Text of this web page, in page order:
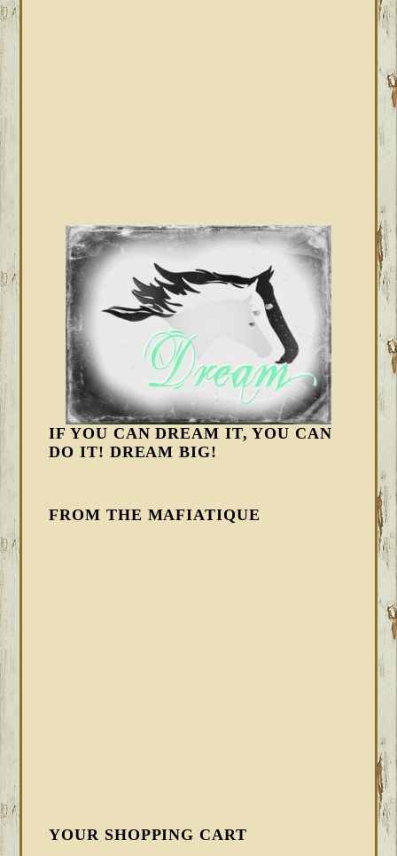
IF YOU CAN DREAM IT, YOU CAN
DO IT! DREAM BIG!
FROM THE MAFIATIQUE
YOUR SHOPPING CART